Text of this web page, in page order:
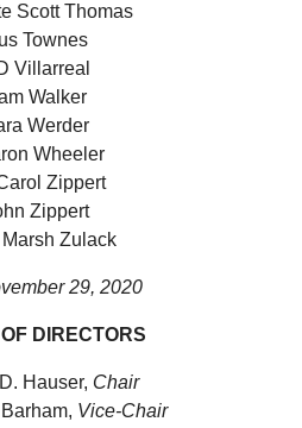
Scott Thomas
Townes
Villarreal
Walker
Werder
Wheeler
Zippert
Zippert
Marsh Zulack
29, 2020
DIRECTORS
Hauser, Chair
Vice-Chair